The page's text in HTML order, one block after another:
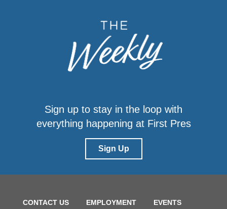
Sign up to stay in the loop with
everything happening at First Pres
Sign Up
CONTACT US EMPLOYMENT EVENTS